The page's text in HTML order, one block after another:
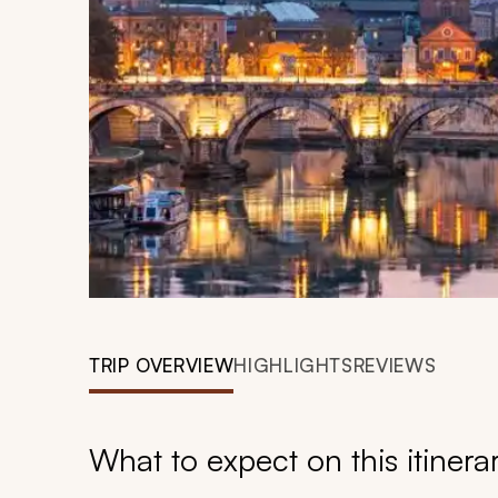
TRIP OVERVIEWHIGHLIGHTSREVIEWS
What to expect on this